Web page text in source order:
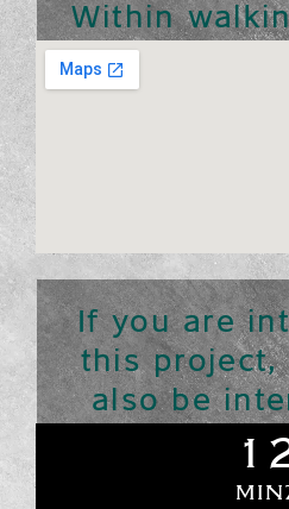
Within
If you are
this project,
also be